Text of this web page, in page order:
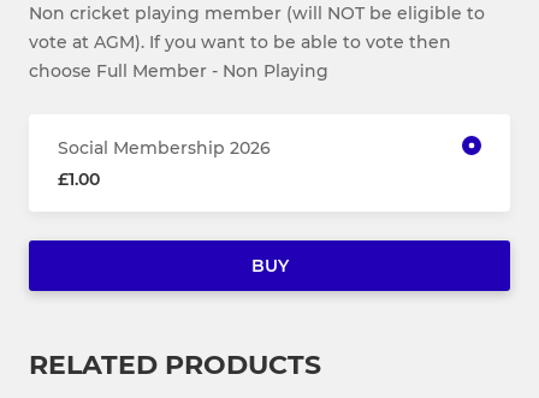
Non cricket playing member (will NOT be eligible to
vote at AGM). If you want to be able to vote then
choose Full Member - Non Playing
Social Membership 2026
£1.00
BUY
RELATED PRODUCTS